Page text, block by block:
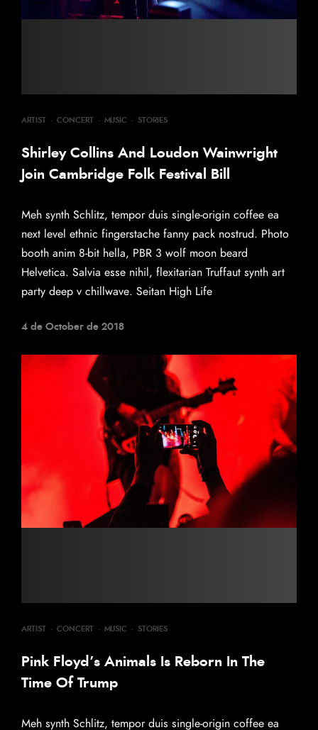
ARTIST · CONCERT · MUSIC · STORIES
Shirley Collins And Loudon Wainwright
Join Cambridge Folk Festival Bill
Meh synth Schlitz, tempor duis single-origin coffee ea
next level ethnic fingerstache fanny pack nostrud. Photo
booth anim 8-bit hella, PBR 3 wolf moon beard
Helvetica. Salvia esse nihil, flexitarian Truffaut synth art
party deep v chillwave. Seitan High Life
4 de October de 2018
ARTIST · CONCERT · MUSIC · STORIES
Pink Floyd’s Animals Is Reborn In The
Time Of Trump
Meh synth Schlitz, tempor duis single-origin coffee ea